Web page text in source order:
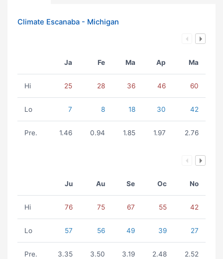
Climate Escanaba - Michigan
Ja Fe Ma Ap Ma
Hi 25 28 36 46 60
Lo 7 8 18 30 42
Pre. 1.46 0.94 1.85 1.97 2.76
Ju Au Se Oc No
Hi 76 75 67 55 42
Lo 57 56 49 39 27
Pre. 3.35 3.50 3.19 2.48 2.52